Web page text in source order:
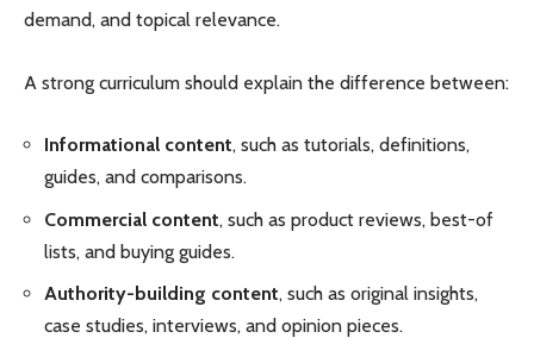
demand, and topical relevance.
A strong curriculum should explain the difference between:
Informational content, such as tutorials, definitions,
guides, and comparisons.
Commercial content, such as product reviews, best-of
lists, and buying guides.
Authority-building content, such as original insights,
case studies, interviews, and opinion pieces.